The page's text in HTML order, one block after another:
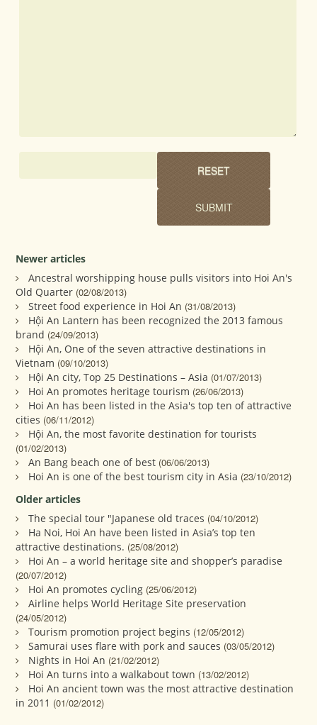
Newer articles
Ancestral worshipping house pulls visitors into Hoi An's
Old Quarter (02/08/2013)
Street food experience in Hoi An (31/08/2013)
Hội An Lantern has been recognized the 2013 famous
brand (24/09/2013)
Hội An, One of the seven attractive destinations in
Vietnam (09/10/2013)
Hội An city, Top 25 Destinations – Asia (01/07/2013)
Hoi An promotes heritage tourism (26/06/2013)
Hoi An has been listed in the Asia's top ten of attractive
cities (06/11/2012)
Hội An, the most favorite destination for tourists
(01/02/2013)
An Bang beach one of best (06/06/2013)
Hoi An is one of the best tourism city in Asia (23/10/2012)
Older articles
The special tour "Japanese old traces (04/10/2012)
Ha Noi, Hoi An have been listed in Asia’s top ten
attractive destinations. (25/08/2012)
Hoi An – a world heritage site and shopper’s paradise
(20/07/2012)
Hoi An promotes cycling (25/06/2012)
Airline helps World Heritage Site preservation
(24/05/2012)
Tourism promotion project begins (12/05/2012)
Samurai uses flare with pork and sauces (03/05/2012)
Nights in Hoi An (21/02/2012)
Hoi An turns into a walkabout town (13/02/2012)
Hoi An ancient town was the most attractive destination
in 2011 (01/02/2012)